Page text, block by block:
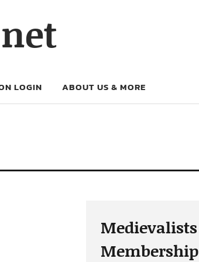
LOGIN ABOUT US & MORE
Medievalists
Membership